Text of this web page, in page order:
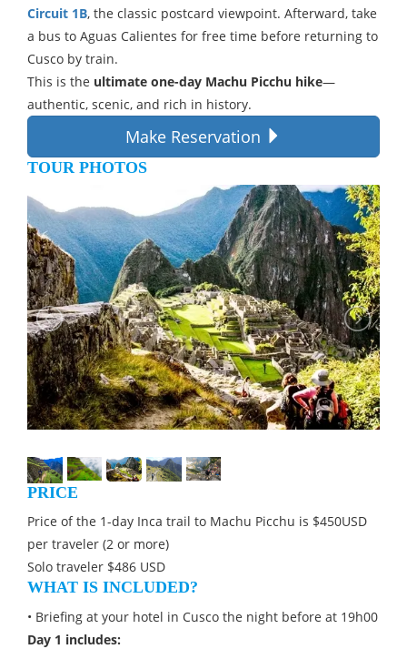
Circuit 1B, the classic postcard viewpoint. Afterward, take
a bus to Aguas Calientes for free time before returning to
Cusco by train.
This is the ultimate one-day Machu Picchu hike—
authentic, scenic, and rich in history.
Make Reservation
TOUR PHOTOS
PRICE
Price of the 1-day Inca trail to Machu Picchu is $450USD
per traveler (2 or more)
Solo traveler $486 USD
WHAT IS INCLUDED?
• Briefing at your hotel in Cusco the night before at 19h00
Day 1 includes: